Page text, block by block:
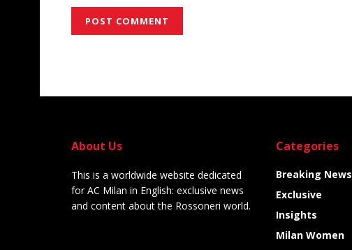
About Us
This is a worldwide website dedicated
for AC Milan in English: exclusive news
and content about the Rossoneri world.
Categories
Breaking News
Exclusive
Insights
Milan Women